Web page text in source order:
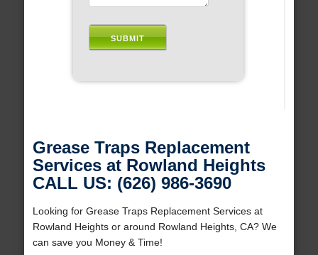
Grease Traps Replacement
Services at Rowland Heights
CALL US: (626) 986-3690
Looking for Grease Traps Replacement Services at
Rowland Heights or around Rowland Heights, CA? We
can save you Money & Time!